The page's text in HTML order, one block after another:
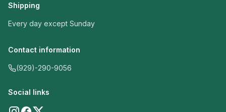
Shipping
Every day except Sunday
Contact information
(929)-290-9056
Social links